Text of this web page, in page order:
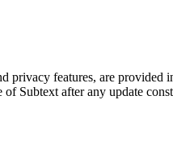
privacy features, are provided
Subtext after any update